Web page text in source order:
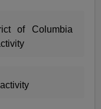
of Columbia